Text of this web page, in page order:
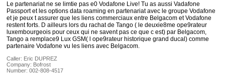
Le partenariat ne se limtie pas e0 Vodafone Live! Tu as aussi Vadafone
Passport et les options data roaming en partenariat avec le groupe Vodafone
et je peux t assurer que les liens commerciaux entre Belgacom et Vodafone
restent forts. D ailleurs lors du rachat de Tango ( le deuxie8me ope9rateur
luxembourgeois pour ceux qui ne savent pas ce que c est) par Belgacom,
Tango a remplace9 Lux GSM( l ope9rateur historique grand ducal) comme
partenaire Vodafone vu les liens avec Belgacom.
Caller: Eric DUPREZ
Company: Bofrost
Number: 002-808-4517